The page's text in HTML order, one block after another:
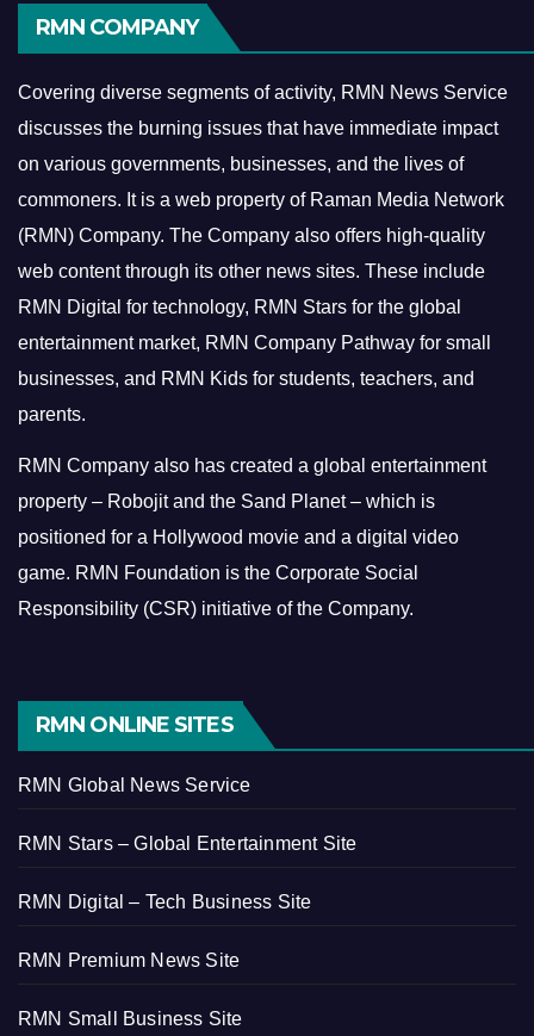
RMN COMPANY
Covering diverse segments of activity, RMN News Service
discusses the burning issues that have immediate impact
on various governments, businesses, and the lives of
commoners. It is a web property of Raman Media Network
(RMN) Company. The Company also offers high-quality
web content through its other news sites. These include
RMN Digital for technology, RMN Stars for the global
entertainment market, RMN Company Pathway for small
businesses, and RMN Kids for students, teachers, and
parents.
RMN Company also has created a global entertainment
property – Robojit and the Sand Planet – which is
positioned for a Hollywood movie and a digital video
game. RMN Foundation is the Corporate Social
Responsibility (CSR) initiative of the Company.
RMN ONLINE SITES
RMN Global News Service
RMN Stars – Global Entertainment Site
RMN Digital – Tech Business Site
RMN Premium News Site
RMN Small Business Site